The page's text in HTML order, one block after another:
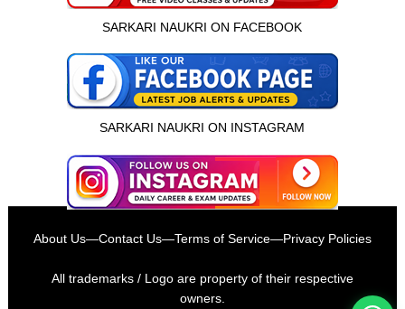
इस भर्ती को अपने दोस्तों को भेजें
SARKARI NAUKRI ON FACEBOOK
SARKARI NAUKRI ON INSTAGRAM
About Us—Contact Us—Terms of Service—Privacy Policies
All trademarks / Logo are property of their respective
owners.